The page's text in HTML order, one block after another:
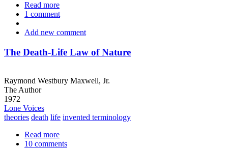
Read more
The
System
Health
1 comment
Add new comment
The Death-Life Law of Nature
Raymond Westbury Maxwell, Jr.
The Author
1972
Lone Voices
theories death life invented terminology
Read more
The
10 comments